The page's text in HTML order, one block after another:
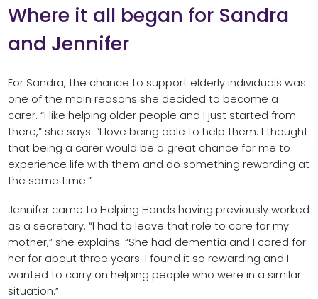
Where it all began for Sandra
and Jennifer
For Sandra, the chance to support elderly individuals was
one of the main reasons she decided to become a
carer. “I like helping older people and I just started from
there,” she says. “I love being able to help them. I thought
that being a carer would be a great chance for me to
experience life with them and do something rewarding at
the same time.”
Jennifer came to Helping Hands having previously worked
as a secretary. “I had to leave that role to care for my
mother,” she explains. “She had dementia and I cared for
her for about three years. I found it so rewarding and I
wanted to carry on helping people who were in a similar
situation.”